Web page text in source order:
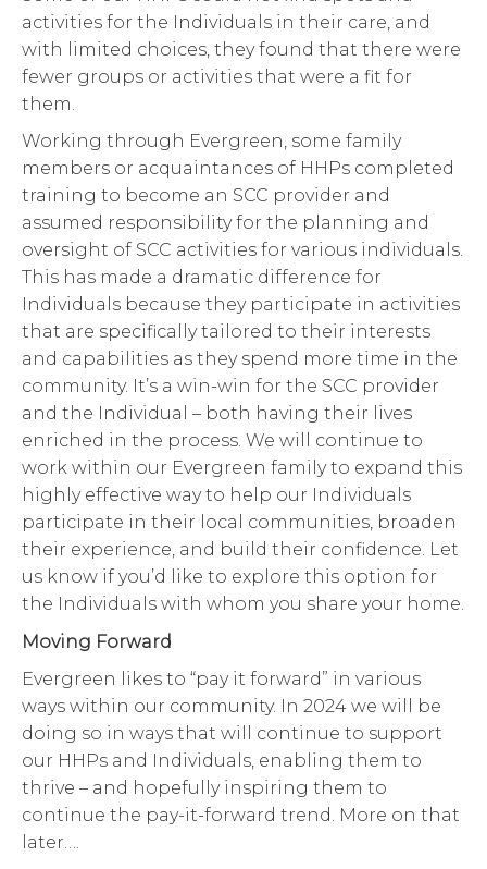
activities for the Individuals in their care, and
with limited choices, they found that there were
fewer groups or activities that were a fit for
them.
Working through Evergreen, some family
members or acquaintances of HHPs completed
training to become an SCC provider and
assumed responsibility for the planning and
oversight of SCC activities for various individuals.
This has made a dramatic difference for
Individuals because they participate in activities
that are specifically tailored to their interests
and capabilities as they spend more time in the
community. It’s a win-win for the SCC provider
and the Individual – both having their lives
enriched in the process. We will continue to
work within our Evergreen family to expand this
highly effective way to help our Individuals
participate in their local communities, broaden
their experience, and build their confidence. Let
us know if you’d like to explore this option for
the Individuals with whom you share your home.
Moving Forward
Evergreen likes to “pay it forward” in various
ways within our community. In 2024 we will be
doing so in ways that will continue to support
our HHPs and Individuals, enabling them to
thrive – and hopefully inspiring them to
continue the pay-it-forward trend. More on that
later….